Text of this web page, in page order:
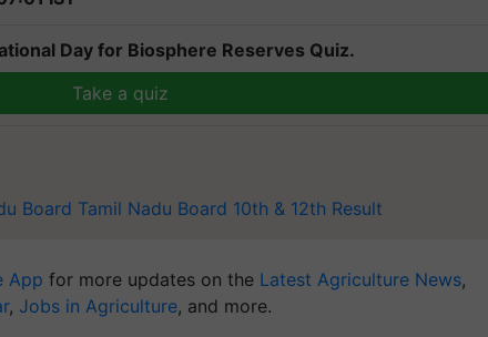
Day for Biosphere Reserves Quiz.
Take a quiz
Board Tamil Nadu Board 10th & 12th Result
App for more updates on the Latest Agriculture News,
, Jobs in Agriculture, and more.